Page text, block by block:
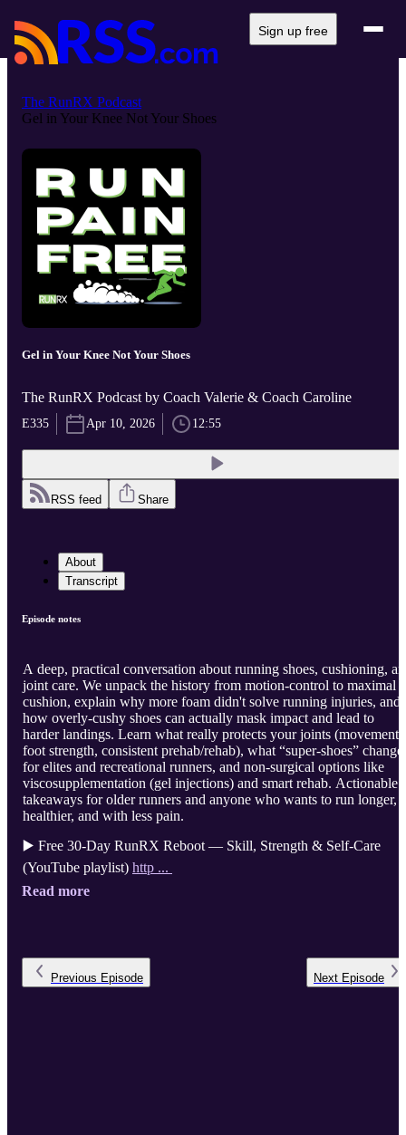
Sign up free
The RunRX Podcast
Gel in Your Knee Not Your Shoes
Gel in Your Knee Not Your Shoes
The RunRX Podcast by Coach Valerie & Coach Caroline
E335 Apr 10, 2026 12:55
RSS feed Share
About
Transcript
Episode notes
A deep, practical conversation about running shoes, cushioning,
joint care. We unpack the history from motion-control to maximal
cushion, explain why more foam didn't solve running injuries, and
how overly-cushy shoes can actually mask impact and lead to
harder landings. Learn what really protects your joints (movement,
foot strength, consistent prehab/rehab), what “super-shoes”
for elites and recreational runners, and non-surgical options like
viscosupplementation (gel injections) and smart rehab. Actionable
takeaways for older runners and anyone who wants to run longer,
healthier, and with less pain.
▶️ Free 30-Day RunRX Reboot — Skill, Strength & Self-Care
(YouTube playlist) http ...
Read more
Previous Episode Next Episode